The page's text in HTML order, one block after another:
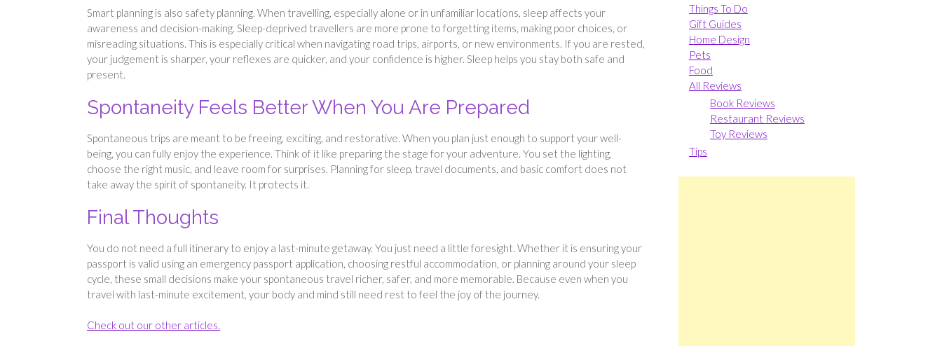
Smart planning is also safety planning. When travelling, especially alone or in unfamiliar locations, sleep affects your
awareness and decision-making. Sleep-deprived travellers are more prone to forgetting items, making poor choices, or
misreading situations. This is especially critical when navigating road trips, airports, or new environments. If you are rested,
your judgement is sharper, your reflexes are quicker, and your confidence is higher. Sleep helps you stay both safe and
present.
Spontaneity Feels Better When You Are Prepared
Spontaneous trips are meant to be freeing, exciting, and restorative. When you plan just enough to support your well-
being, you can fully enjoy the experience. Think of it like preparing the stage for your adventure. You set the lighting,
choose the right music, and leave room for surprises. Planning for sleep, travel documents, and basic comfort does not
take away the spirit of spontaneity. It protects it.
Final Thoughts
You do not need a full itinerary to enjoy a last-minute getaway. You just need a little foresight. Whether it is ensuring your
passport is valid using an emergency passport application, choosing restful accommodation, or planning around your sleep
cycle, these small decisions make your spontaneous travel richer, safer, and more memorable. Because even when you
travel with last-minute excitement, your body and mind still need rest to feel the joy of the journey.
Check out our other articles.
Things To Do
Gift Guides
Home Design
Pets
Food
All Reviews
Book Reviews
Restaurant Reviews
Toy Reviews
Tips